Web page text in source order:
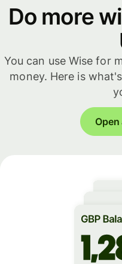
Do more
You can use Wise for
money. Here is